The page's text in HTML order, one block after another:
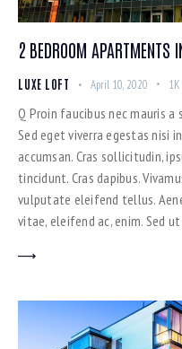
2 BEDROOM APARTMENTS
LUXE LOFT April 10, 2020 1K
Q Proin faucibus nec mauris
Sed eget viverra egestas nisi
accumsan. Cras sollicitudin,
tincidunt. Cras dapibus.
vulputate eleifend tellus.
vitae, eleifend ac, enim. Sed